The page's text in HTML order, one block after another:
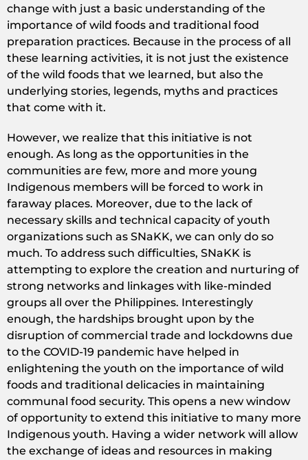
change with just a basic understanding of the
importance of wild foods and traditional food
preparation practices. Because in the process of all
these learning activities, it is not just the existence
of the wild foods that we learned, but also the
underlying stories, legends, myths and practices
that come with it.
However, we realize that this initiative is not
enough. As long as the opportunities in the
communities are few, more and more young
Indigenous members will be forced to work in
faraway places. Moreover, due to the lack of
necessary skills and technical capacity of youth
organizations such as SNaKK, we can only do so
much. To address such difficulties, SNaKK is
attempting to explore the creation and nurturing of
strong networks and linkages with like-minded
groups all over the Philippines. Interestingly
enough, the hardships brought upon by the
disruption of commercial trade and lockdowns due
to the COVID-19 pandemic have helped in
enlightening the youth on the importance of wild
foods and traditional delicacies in maintaining
communal food security. This opens a new window
of opportunity to extend this initiative to many more
Indigenous youth. Having a wider network will allow
the exchange of ideas and resources in making